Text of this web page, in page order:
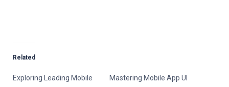
Related
Exploring Leading Mobile
Mastering Mobile App UI